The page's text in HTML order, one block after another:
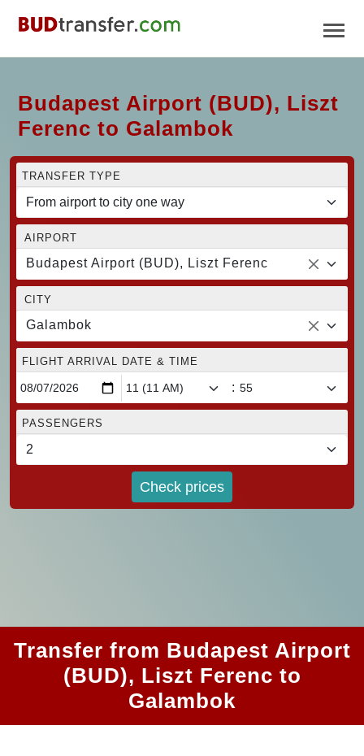
Budapest Airport (BUD), Liszt
Ferenc to Galambok
TRANSFER TYPE
AIRPORT
Budapest Airport (BUD), Liszt Ferenc
CITY
Galambok
FLIGHT ARRIVAL DATE & TIME
:
PASSENGERS
Check prices
Transfer from Budapest Airport
(BUD), Liszt Ferenc to
Galambok